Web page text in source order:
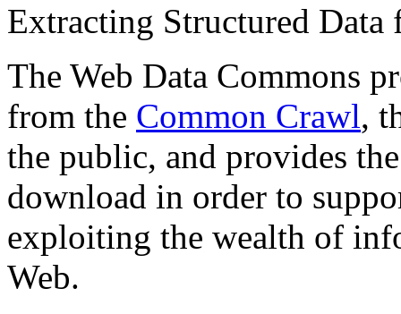
Extracting Structured
The Web Data Commons
from the Common Crawl,
the public, and provides
download in order to
exploiting the wealth of
Web.